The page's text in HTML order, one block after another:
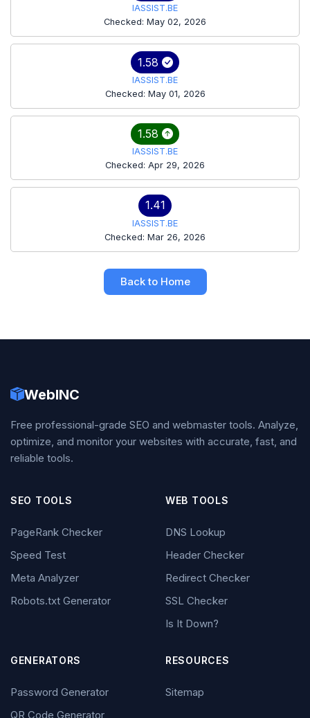
IASSIST.BE
Checked: May 02, 2026
1.58
IASSIST.BE
Checked: May 01, 2026
1.58
IASSIST.BE
Checked: Apr 29, 2026
1.41
IASSIST.BE
Checked: Mar 26, 2026
Back to Home
WebINC
Free professional-grade SEO and webmaster tools. Analyze,
optimize, and monitor your websites with accurate, fast, and
reliable tools.
SEO TOOLS
PageRank Checker
Speed Test
Meta Analyzer
Robots.txt Generator
WEB TOOLS
DNS Lookup
Header Checker
Redirect Checker
SSL Checker
Is It Down?
GENERATORS
Password Generator
QR Code Generator
RESOURCES
Sitemap